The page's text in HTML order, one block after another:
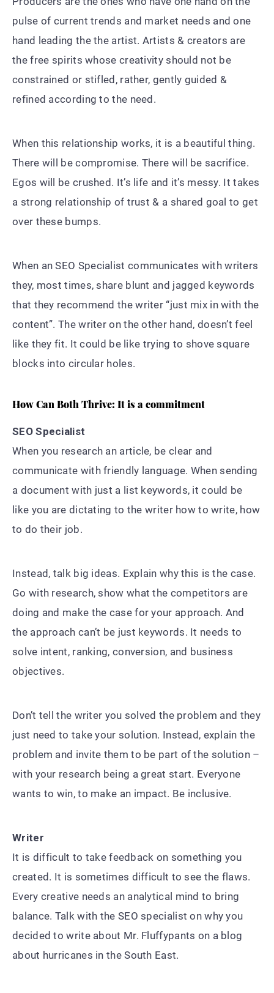
pulse of current trends and market needs and one
hand leading the the artist. Artists & creators are
the free spirits whose creativity should not be
constrained or stifled, rather, gently guided &
refined according to the need.
When this relationship works, it is a beautiful thing.
There will be compromise. There will be sacrifice.
Egos will be crushed. It’s life and it’s messy. It takes
a strong relationship of trust & a shared goal to get
over these bumps.
When an SEO Specialist communicates with writers
they, most times, share blunt and jagged keywords
that they recommend the writer “just mix in with the
content”. The writer on the other hand, doesn’t feel
like they fit. It could be like trying to shove square
blocks into circular holes.
How Can Both Thrive: It is a commitment
SEO Specialist
When you research an article, be clear and
communicate with friendly language. When sending
a document with just a list keywords, it could be
like you are dictating to the writer how to write, how
to do their job.
Instead, talk big ideas. Explain why this is the case.
Go with research, show what the competitors are
doing and make the case for your approach. And
the approach can’t be just keywords. It needs to
solve intent, ranking, conversion, and business
objectives.
Don’t tell the writer you solved the problem and they
just need to take your solution. Instead, explain the
problem and invite them to be part of the solution –
with your research being a great start. Everyone
wants to win, to make an impact. Be inclusive.
Writer
It is difficult to take feedback on something you
created. It is sometimes difficult to see the flaws.
Every creative needs an analytical mind to bring
balance. Talk with the SEO specialist on why you
decided to write about Mr. Fluffypants on a blog
about hurricanes in the South East.